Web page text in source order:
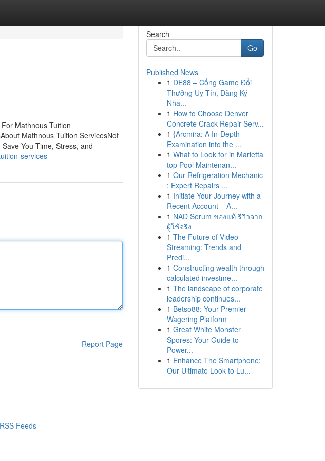
Mathnous Tuition
Mathnous Tuition ServicesNot
You Time, Stress, and
services
Report Page
Search
Go
Published News
1 DE88 – Cổng Game Đổi
Thưởng Uy Tín, Đăng Ký
Nha...
1 How to Choose Denver
Concrete Crack Repair Serv...
1 {Arcmira: A In-Depth
Examination into the ...
1 What to Look for in Marietta
top Pool Maintenan...
1 Our Refrigeration Mechanic
: Expert Repairs ...
1 Initiate Your Journey with a
Recent Account – A...
1 NAD Serum ของแท้ รีวิวจาก
ผู้ใช้จริง
1 The Future of Video
Streaming: Trends and
Predi...
1 Constructing wealth through
calculated investme...
1 The landscape of corporate
leadership continues...
1 Betso88: Your Premier
Wagering Platform
1 Great White Monster
Spores: Your Guide to
Power...
1 Enhance The Smartphone:
Our Ultimate Look to Lu...
Feeds